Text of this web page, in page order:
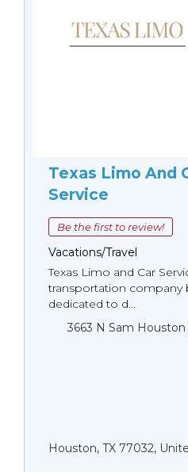
Texas Limo And
Service
Be the first to review!
Vacations/Travel
Texas Limo and Car
transportation company
dedicated to d...
3663 N Sam
Houston, TX 77032,